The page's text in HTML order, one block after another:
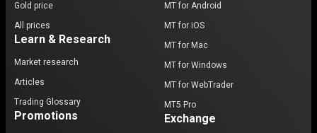
Gold price
All prices
Learn & Research
Market research
Articles
Trading Glossary
Promotions
MT for Android
MT for iOS
MT for Mac
MT for Windows
MT for WebTrader
MT5 Pro
Exchange